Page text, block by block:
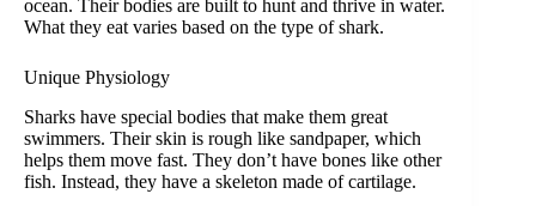
ocean. Their bodies are built to hunt and thrive in water.
What they eat varies based on the type of shark.
Unique Physiology
Sharks have special bodies that make them great
swimmers. Their skin is rough like sandpaper, which
helps them move fast. They don’t have bones like other
fish. Instead, they have a skeleton made of cartilage.